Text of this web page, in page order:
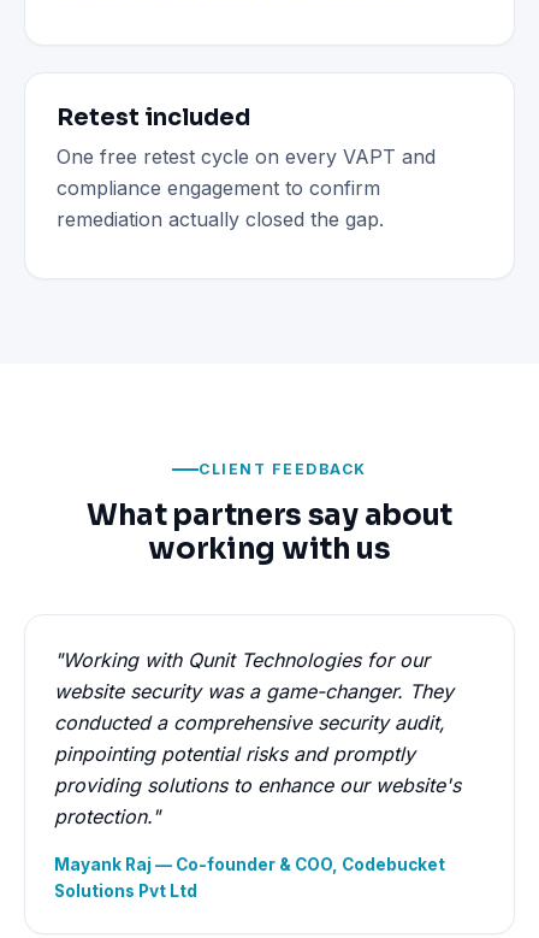
Retest included
One free retest cycle on every VAPT and
compliance engagement to confirm
remediation actually closed the gap.
CLIENT FEEDBACK
What partners say about
working with us
"Working with Qunit Technologies for our
website security was a game-changer. They
conducted a comprehensive security audit,
pinpointing potential risks and promptly
providing solutions to enhance our website's
protection."
Mayank Raj — Co-founder & COO, Codebucket
Solutions Pvt Ltd